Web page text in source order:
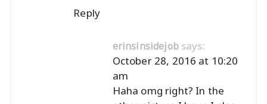
Reply
erinsinsidejob says:
October 28, 2016 at 10:20
am
Haha omg right? In the